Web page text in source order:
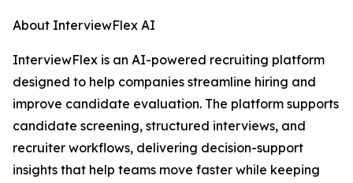
About InterviewFlex AI
InterviewFlex is an AI-powered recruiting platform
designed to help companies streamline hiring and
improve candidate evaluation. The platform supports
candidate screening, structured interviews, and
recruiter workflows, delivering decision-support
insights that help teams move faster while keeping